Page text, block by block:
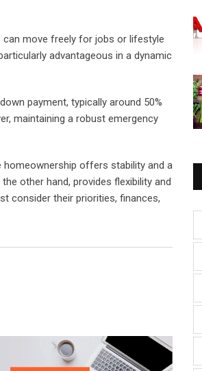
move freely for jobs or lifestyle
advantageous in a dynamic
payment, typically around 50%
maintaining a robust emergency
homeownership offers stability and a
other hand, provides flexibility and
consider their priorities, finances,